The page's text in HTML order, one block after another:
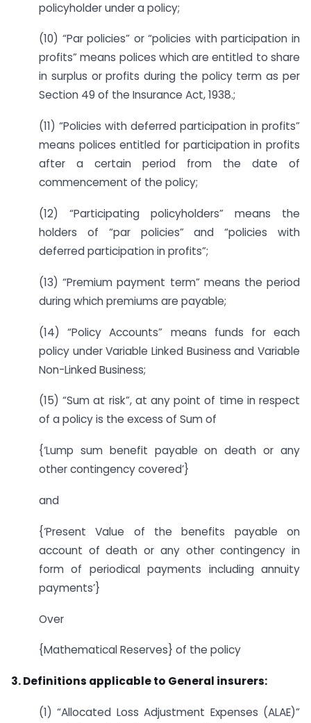
policyholder under a policy;
(10) “Par policies” or “policies with participation in
profits” means polices which are entitled to share
in surplus or profits during the policy term as per
Section 49 of the Insurance Act, 1938.;
(11) “Policies with deferred participation in profits”
means polices entitled for participation in profits
after a certain period from the date of
commencement of the policy;
(12) “Participating policyholders” means the
holders of “par policies” and “policies with
deferred participation in profits”;
(13) “Premium payment term” means the period
during which premiums are payable;
(14) “Policy Accounts” means funds for each
policy under Variable Linked Business and Variable
Non-Linked Business;
(15) “Sum at risk”, at any point of time in respect
of a policy is the excess of Sum of
{‘Lump sum benefit payable on death or any
other contingency covered’}
and
{‘Present Value of the benefits payable on
account of death or any other contingency in
form of periodical payments including annuity
payments’}
Over
{Mathematical Reserves} of the policy
3. Definitions applicable to General insurers:
(1) “Allocated Loss Adjustment Expenses (ALAE)”